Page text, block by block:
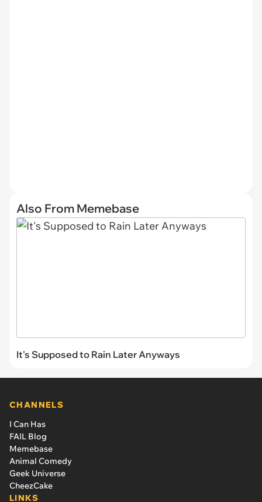
Also From Memebase
It's Supposed to Rain Later Anyways
CHANNELS
I Can Has
FAIL Blog
Memebase
Animal Comedy
Geek Universe
CheezCake
LINKS